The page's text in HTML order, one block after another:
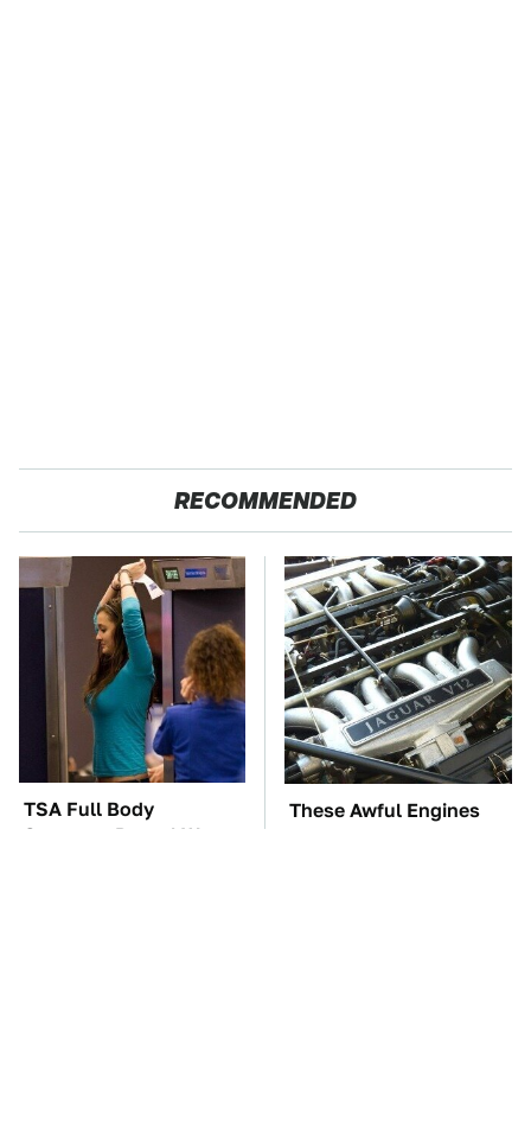
RECOMMENDED
TSA Full Body
Scanners Reveal Way
These Awful Engines